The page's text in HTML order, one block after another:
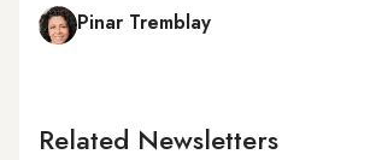
Pinar Tremblay
Related Newsletters